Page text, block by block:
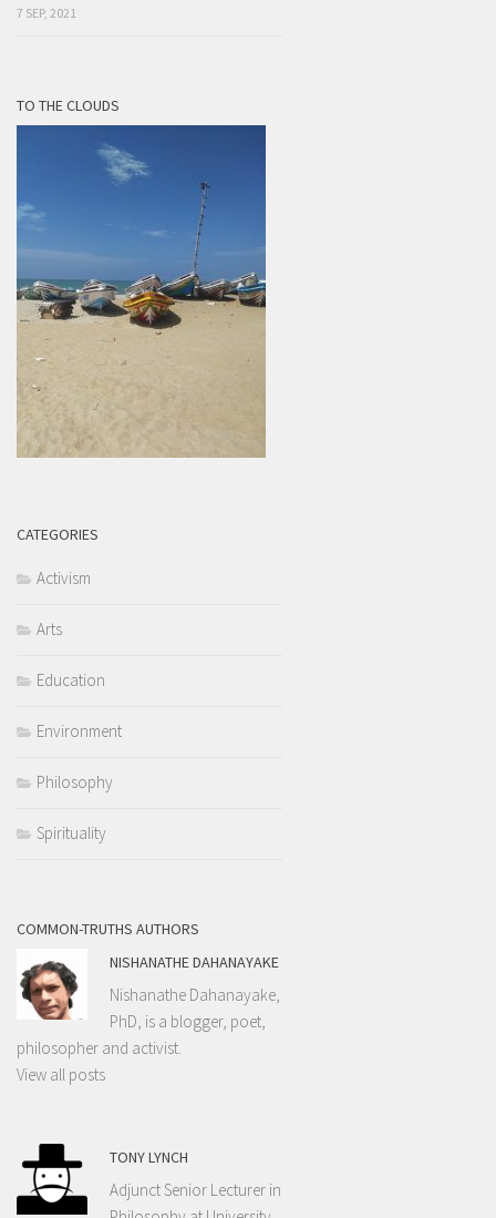
7 SEP, 2021
TO THE CLOUDS
CATEGORIES
Activism
Arts
Education
Environment
Philosophy
Spirituality
COMMON-TRUTHS AUTHORS
NISHANATHE DAHANAYAKE
Nishanathe Dahanayake,
PhD, is a blogger, poet,
philosopher and activist.
View all posts
TONY LYNCH
Adjunct Senior Lecturer in